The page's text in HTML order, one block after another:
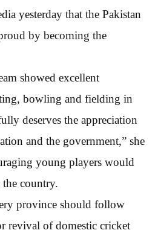
yesterday that the Pakistan
by becoming the
showed excellent
bowling and fielding in
deserves the appreciation
and the government,” she
young players would
country.
province should follow
revival of domestic cricket